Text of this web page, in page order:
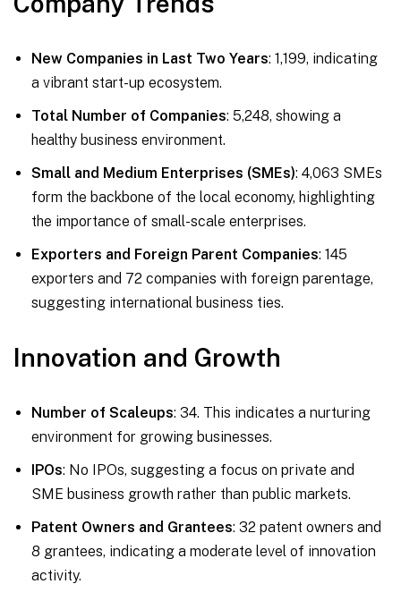
New Companies in Last Two Years: 1,199, indicating
a vibrant start-up ecosystem.
Total Number of Companies: 5,248, showing a
healthy business environment.
Small and Medium Enterprises (SMEs): 4,063 SMEs
form the backbone of the local economy, highlighting
the importance of small-scale enterprises.
Exporters and Foreign Parent Companies: 145
exporters and 72 companies with foreign parentage,
suggesting international business ties.
Innovation and Growth
Number of Scaleups: 34. This indicates a nurturing
environment for growing businesses.
IPOs: No IPOs, suggesting a focus on private and
SME business growth rather than public markets.
Patent Owners and Grantees: 32 patent owners and
8 grantees, indicating a moderate level of innovation
activity.